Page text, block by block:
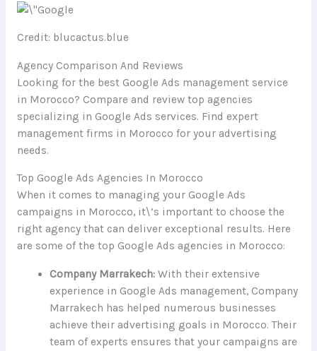
Credit: blucactus.blue
Agency Comparison And Reviews
Looking for the best Google Ads management service
in Morocco? Compare and review top agencies
specializing in Google Ads services. Find expert
management firms in Morocco for your advertising
needs.
Top Google Ads Agencies In Morocco
When it comes to managing your Google Ads
campaigns in Morocco, it\’s important to choose the
right agency that can deliver exceptional results. Here
are some of the top Google Ads agencies in Morocco:
Company Marrakech: With their extensive
experience in Google Ads management, Company
Marrakech has helped numerous businesses
achieve their advertising goals in Morocco. Their
team of experts ensures that your campaigns are